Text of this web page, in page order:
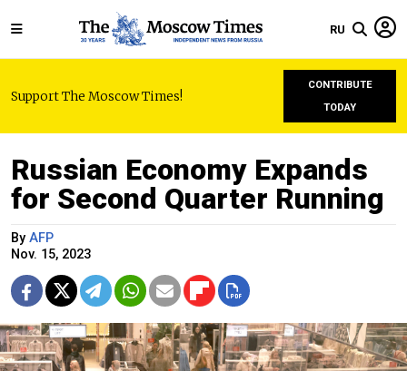
RU
Support The Moscow Times!
CONTRIBUTE
TODAY
Russian Economy Expands
for Second Quarter Running
By AFP
Nov. 15, 2023